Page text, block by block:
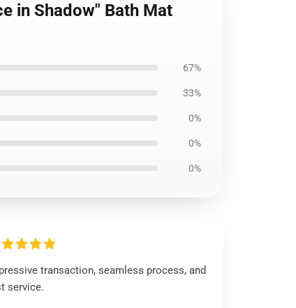
in Shadow" Bath Mat
67%
33%
0%
0%
0%
transaction, seamless process, and
service.